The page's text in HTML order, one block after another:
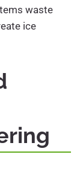
waste
ice